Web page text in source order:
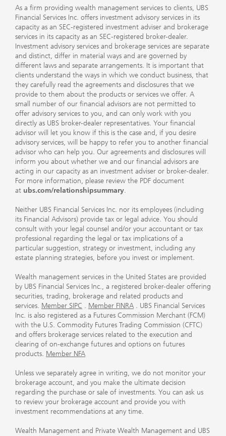
As a firm providing wealth management services to clients, UBS
Financial Services Inc. offers investment advisory services in its
capacity as an SEC-registered investment adviser and brokerage
services in its capacity as an SEC-registered broker-dealer.
Investment advisory services and brokerage services are separate
and distinct, differ in material ways and are governed by
different laws and separate arrangements. It is important that
clients understand the ways in which we conduct business, that
they carefully read the agreements and disclosures that we
provide to them about the products or services we offer. A
small number of our financial advisors are not permitted to
offer advisory services to you, and can only work with you
directly as UBS broker-dealer representatives. Your financial
advisor will let you know if this is the case and, if you desire
advisory services, will be happy to refer you to another financial
advisor who can help you. Our agreements and disclosures will
inform you about whether we and our financial advisors are
acting in our capacity as an investment adviser or broker-dealer.
For more information, please review the PDF document
at ubs.com/relationshipsummary.
Neither UBS Financial Services Inc. nor its employees (including
its Financial Advisors) provide tax or legal advice. You should
consult with your legal counsel and/or your accountant or tax
professional regarding the legal or tax implications of a
particular suggestion, strategy or investment, including any
estate planning strategies, before you invest or implement.
Wealth management services in the United States are provided
by UBS Financial Services Inc., a registered broker-dealer offering
securities, trading, brokerage and related products and
services. Member SIPC . Member FINRA . UBS Financial Services
Inc. is also registered as a Futures Commission Merchant (FCM)
with the U.S. Commodity Futures Trading Commission (CFTC)
and offers brokerage services related to the execution and
clearing of on-exchange futures and options on futures
products. Member NFA
Unless we separately agree in writing, we do not monitor your
brokerage account, and you make the ultimate decision
regarding the purchase or sale of investments. You can ask us
to review your brokerage account and provide you with
investment recommendations at any time.
Wealth Management and Private Wealth Management and UBS